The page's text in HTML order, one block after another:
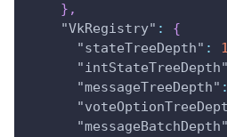
} ,
"VkRegistry" :
{
"stateTreeDepth" :
"intStateTreeDepth"
"messageTreeDepth" :
"messageBatchDepth"